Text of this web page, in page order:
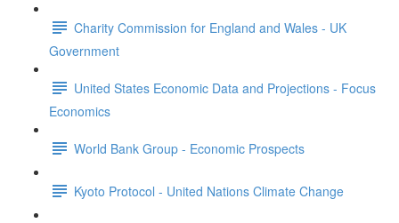
Charity Commission for England and Wales - UK
Government
United States Economic Data and Projections - Focus
Economics
World Bank Group - Economic Prospects
Kyoto Protocol - United Nations Climate Change